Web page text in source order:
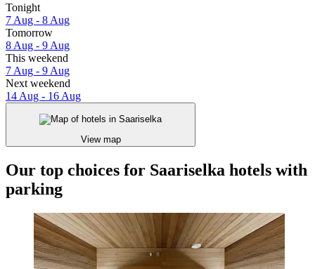
Tonight
7 Aug - 8 Aug
Tomorrow
8 Aug - 9 Aug
This weekend
7 Aug - 9 Aug
Next weekend
14 Aug - 16 Aug
View map
Our top choices for Saariselka hotels with
parking